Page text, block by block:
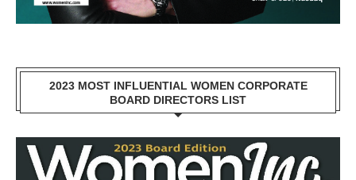
2023 MOST INFLUENTIAL WOMEN CORPORATE
BOARD DIRECTORS LIST